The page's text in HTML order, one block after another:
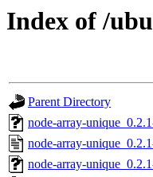
Index of /
Parent Directory
node-array-
node-array-
node-array-